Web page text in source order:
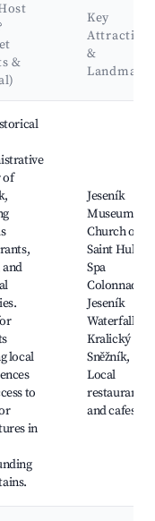
&
Key
&
of
and
local
to
in
Jeseník
Museum,
Church of
Saint
Spa
Colonnade,
Jeseník
Waterfalls,
Kralický
Sněžník,
Local
restaurants
and cafes